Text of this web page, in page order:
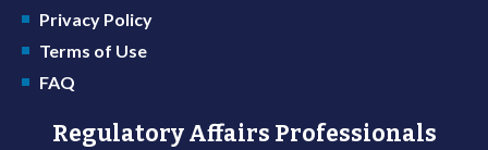
Privacy Policy
Terms of Use
FAQ
Regulatory Affairs Professionals